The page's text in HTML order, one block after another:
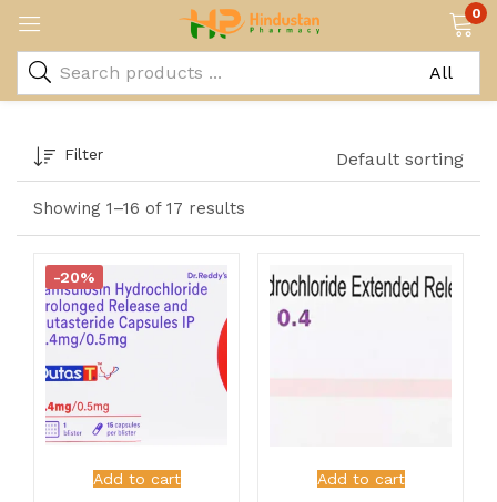
0
Showing 1–16 of 17 results
Filter Default sorting
Add to cart
-20%
Add to cart